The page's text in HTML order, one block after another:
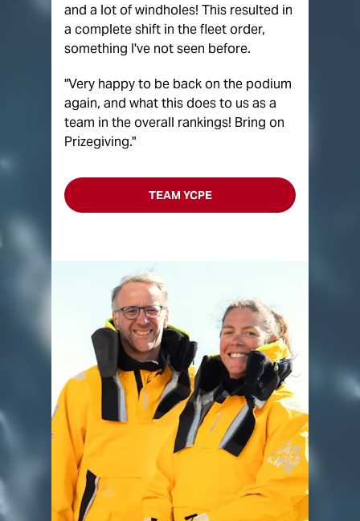
and a lot of windholes! This resulted in
a complete shift in the fleet order,
something I've not seen before.
"Very happy to be back on the podium
again, and what this does to us as a
team in the overall rankings! Bring on
Prizegiving."
TEAM YCPE